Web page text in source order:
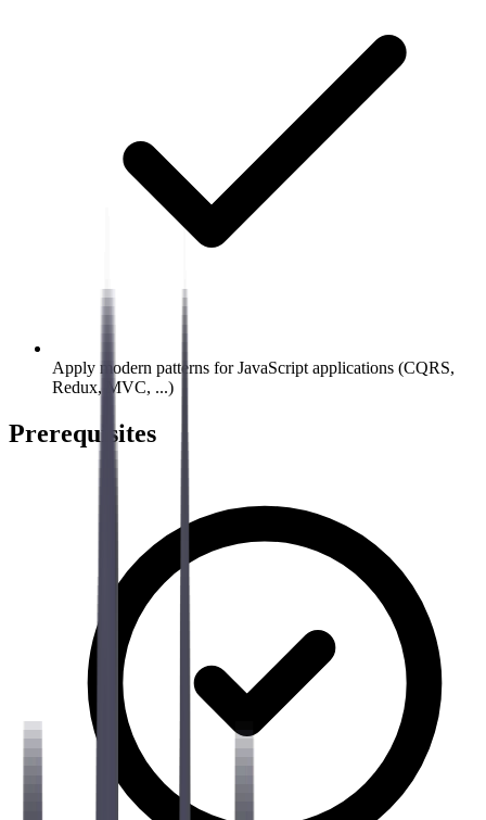
Apply modern patterns for JavaScript applications (CQRS,
Redux, MVC, ...)
Prerequisites